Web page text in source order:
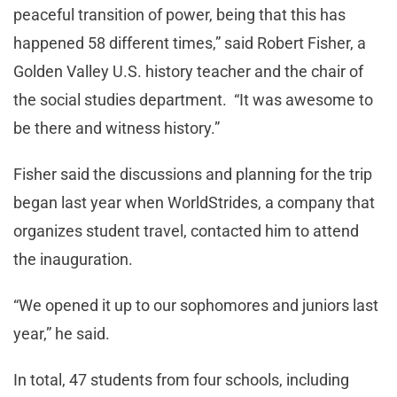
peaceful transition of power, being that this has
happened 58 different times,” said Robert Fisher, a
Golden Valley U.S. history teacher and the chair of
the social studies department. “It was awesome to
be there and witness history.”
Fisher said the discussions and planning for the trip
began last year when WorldStrides, a company that
organizes student travel, contacted him to attend
the inauguration.
“We opened it up to our sophomores and juniors last
year,” he said.
In total, 47 students from four schools, including